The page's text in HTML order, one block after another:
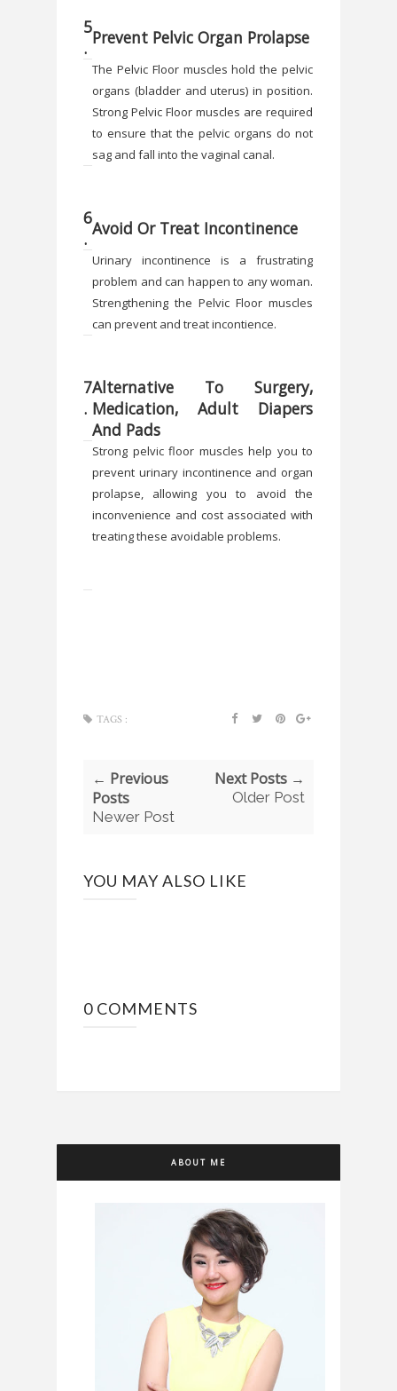
5
. Prevent Pelvic Organ Prolapse
The Pelvic Floor muscles hold the pelvic
organs (bladder and uterus) in position.
Strong Pelvic Floor muscles are required
to ensure that the pelvic organs do not
sag and fall into the vaginal canal.
6
. Avoid Or Treat Incontinence
Urinary incontinence is a frustrating
problem and can happen to any woman.
Strengthening the Pelvic Floor muscles
can prevent and treat incontience.
7
.
Alternative To Surgery,
Medication, Adult Diapers
And Pads
Strong pelvic floor muscles help you to
prevent urinary incontinence and organ
prolapse, allowing you to avoid the
inconvenience and cost associated with
treating these avoidable problems.
TAGS :
← Previous
Posts
Newer Post
Next Posts →
Older Post
YOU MAY ALSO LIKE
0 COMMENTS
ABOUT ME